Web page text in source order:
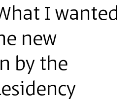
I wanted
new
by the